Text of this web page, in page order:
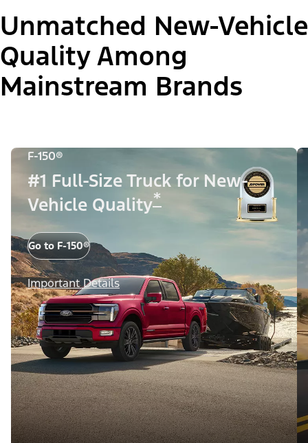
Unmatched New-Vehicle
Quality Among
Mainstream Brands
F-150®
#1 Full-Size Truck for New-
Vehicle Quality*
Go to F-150®
Important Details